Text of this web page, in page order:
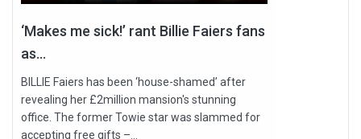
‘Makes me sick!’ rant Billie Faiers fans
as...
BILLIE Faiers has been ‘house-shamed’ after
revealing her £2million mansion's stunning
office. The former Towie star was slammed for
accepting free gifts –...